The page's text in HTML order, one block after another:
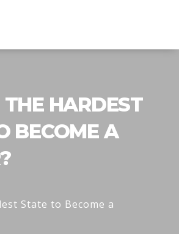
HARDEST
BECOME A
State to Become a